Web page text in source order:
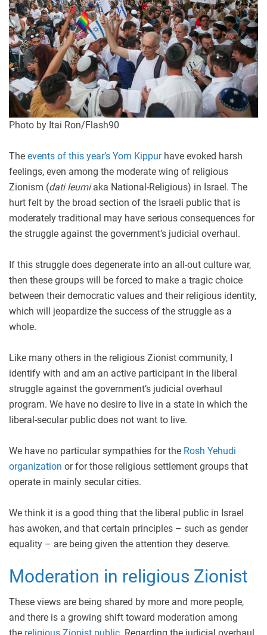
Photo by Itai Ron/Flash90
The events of this year’s Yom Kippur have evoked harsh
feelings, even among the moderate wing of religious
Zionism (dati leumi aka National-Religious) in Israel. The
hurt felt by the broad section of the Israeli public that is
moderately traditional may have serious consequences for
the struggle against the government’s judicial overhaul.
If this struggle does degenerate into an all-out culture war,
then these groups will be forced to make a tragic choice
between their democratic values and their religious identity,
which will jeopardize the success of the struggle as a
whole.
Like many others in the religious Zionist community, I
identify with and am an active participant in the liberal
struggle against the government’s judicial overhaul
program. We have no desire to live in a state in which the
liberal-secular public does not want to live.
We have no particular sympathies for the Rosh Yehudi
organization or for those religious settlement groups that
operate in mainly secular cities.
We think it is a good thing that the liberal public in Israel
has awoken, and that certain principles – such as gender
equality – are being given the attention they deserve.
Moderation in religious Zionist
These views are being shared by more and more people,
and there is a growing shift toward moderation among
the religious Zionist public . Regarding the judicial overhaul,